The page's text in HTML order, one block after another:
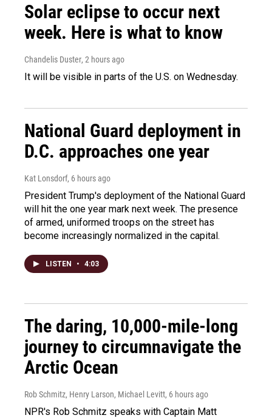
Solar eclipse to occur next
week. Here is what to know
Chandelis Duster, 2 hours ago
It will be visible in parts of the U.S. on Wednesday.
National Guard deployment in
D.C. approaches one year
Kat Lonsdorf, 6 hours ago
President Trump's deployment of the National Guard
will hit the one year mark next week. The presence
of armed, uniformed troops on the street has
become increasingly normalized in the capital.
LISTEN • 4:03
The daring, 10,000-mile-long
journey to circumnavigate the
Arctic Ocean
Rob Schmitz, Henry Larson, Michael Levitt, 6 hours ago
NPR's Rob Schmitz speaks with Captain Matt